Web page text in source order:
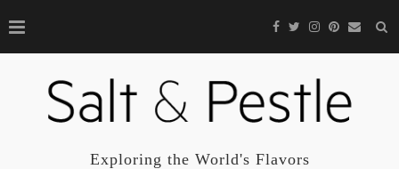
Exploring the World's Flavors